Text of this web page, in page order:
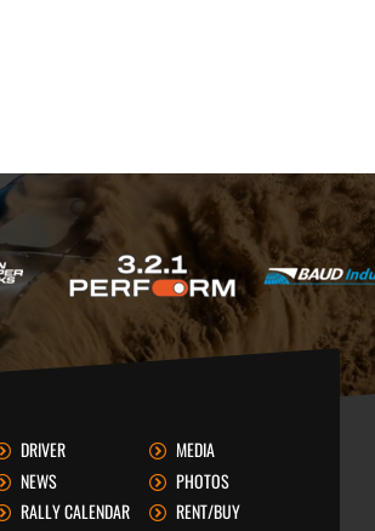
DRIVER
MEDIA
NEWS
PHOTOS
RALLY CALENDAR
RENT/BUY